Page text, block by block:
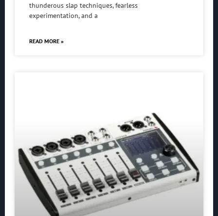
thunderous slap techniques, fearless
experimentation, and a
READ MORE »